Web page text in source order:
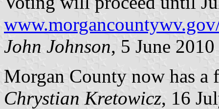
John Johnson, 5 June 2010
Morgan County now has a
Chrystian Kretowicz, 16